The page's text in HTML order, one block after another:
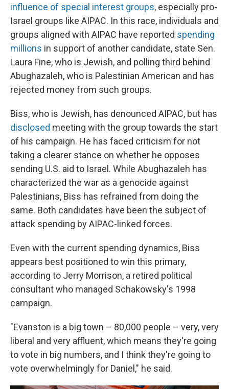
influence of special interest groups, especially pro-
Israel groups like AIPAC. In this race, individuals and
groups aligned with AIPAC have reported spending
millions in support of another candidate, state Sen.
Laura Fine, who is Jewish, and polling third behind
Abughazaleh, who is Palestinian American and has
rejected money from such groups.
Biss, who is Jewish, has denounced AIPAC, but has
disclosed meeting with the group towards the start
of his campaign. He has faced criticism for not
taking a clearer stance on whether he opposes
sending U.S. aid to Israel. While Abughazaleh has
characterized the war as a genocide against
Palestinians, Biss has refrained from doing the
same. Both candidates have been the subject of
attack spending by AIPAC-linked forces.
Even with the current spending dynamics, Biss
appears best positioned to win this primary,
according to Jerry Morrison, a retired political
consultant who managed Schakowsky's 1998
campaign.
"Evanston is a big town – 80,000 people – very, very
liberal and very affluent, which means they're going
to vote in big numbers, and I think they're going to
vote overwhelmingly for Daniel," he said.